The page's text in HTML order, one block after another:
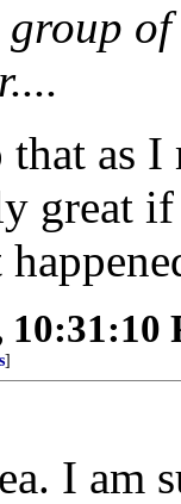
as I
great
10:31:10
]
I am